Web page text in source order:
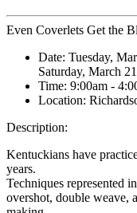
Even Coverlets Get the
Date: Tuesday,
Saturday, March
Time: 9:00am -
Location:
Description:
Kentuckians have
years.
Techniques represented in
overshot, double weave,